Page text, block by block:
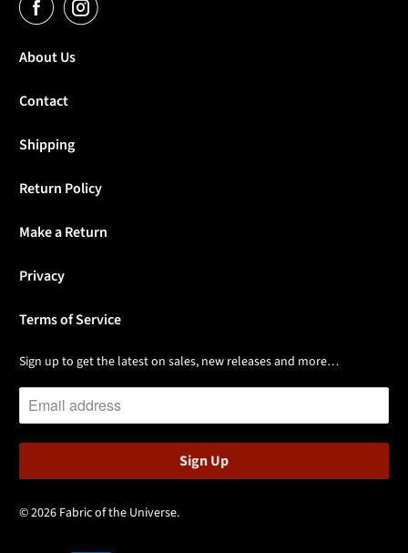
About Us
Contact
Shipping
Return Policy
Make a Return
Privacy
Terms of Service
Sign up to get the latest on sales, new releases and more…
© 2026 Fabric of the Universe.